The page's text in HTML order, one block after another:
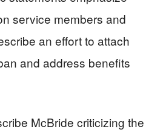
service members and
an effort to attach
and address benefits
McBride criticizing the